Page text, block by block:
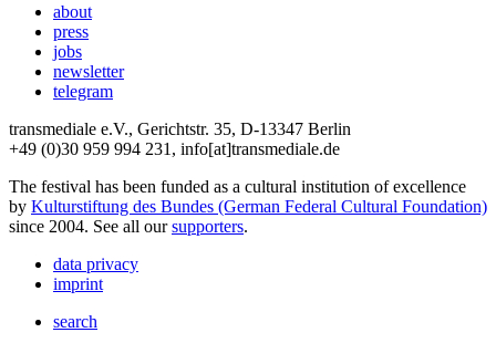
about
press
jobs
newsletter
telegram
transmediale e.V., Gerichtstr. 35, D-13347 Berlin
+49 (0)30 959 994 231, info[at]transmediale.de
The festival has been funded as a cultural institution of excellence
by Kulturstiftung des Bundes (German Federal Cultural Foundation)
since 2004. See all oursupporters.
data privacy
imprint
search